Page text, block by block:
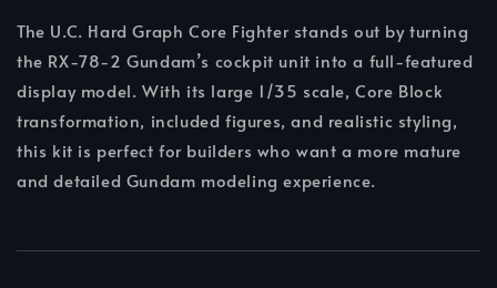
The U.C. Hard Graph Core Fighter stands out by turning
the RX-78-2 Gundam’s cockpit unit into a full-featured
display model. With its large 1/35 scale, Core Block
transformation, included figures, and realistic styling,
this kit is perfect for builders who want a more mature
and detailed Gundam modeling experience.